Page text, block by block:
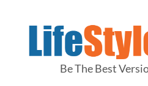
Be The Best